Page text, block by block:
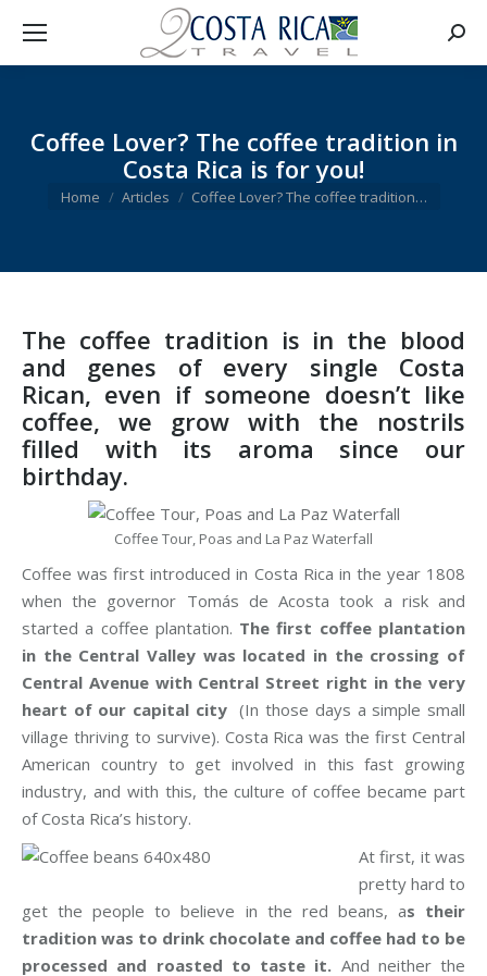
Coffee Lover? The coffee tradition in
Costa Rica is for you!
You are here:
Home Articles Coffee Lover? The coffee tradition…
The coffee tradition is in the blood
and genes of every single Costa
Rican, even if someone doesn’t like
coffee, we grow with the nostrils
filled with its aroma since our
birthday.
Coffee Tour, Poas and La Paz Waterfall
Coffee was first introduced in Costa Rica in the year 1808
when the governor Tomás de Acosta took a risk and
started a coffee plantation. The first coffee plantation
in the Central Valley was located in the crossing of
Central Avenue with Central Street right in the very
heart of our capital city(In those days a simple small
village thriving to survive). Costa Rica was the first Central
American country to get involved in this fast growing
industry, and with this, the culture of coffee became part
of Costa Rica’s history.
At first, it was
pretty hard to
get the people to believe in the red beans, as their
tradition was to drink chocolate and coffee had to be
processed and roasted to taste it. And neither the